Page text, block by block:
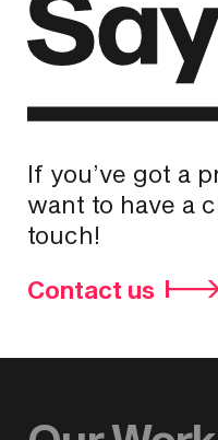
If you’ve got a
want to have a
touch!
Contact us